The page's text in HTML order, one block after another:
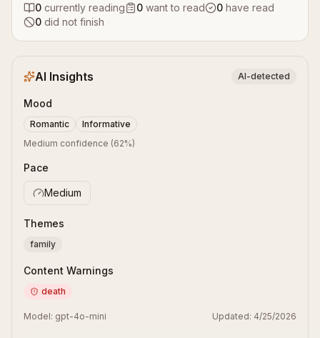
0 currently reading 0 want to read 0 have read
0 did not finish
AI Insights AI-detected
Mood
Romantic
Informative
Medium confidence (62%)
Pace
Medium
Themes
family
Content Warnings
death
Model: gpt-4o-mini Updated: 4/25/2026